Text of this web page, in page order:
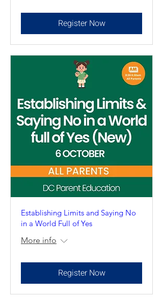
Register Now
Establishing Limits and Saying No
in a World Full of Yes
More info
Register Now